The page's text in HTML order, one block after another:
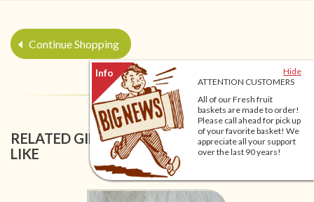
Hide
ATTENTION CUSTOMERS
All of our Fresh fruit
baskets are made to order!
Please call ahead for pick up
of your favorite basket! We
appreciate all your support
over the last 90 years!
Continue Shopping
RELATED GIFT BASKETS YOU MIGHT ALSO
LIKE